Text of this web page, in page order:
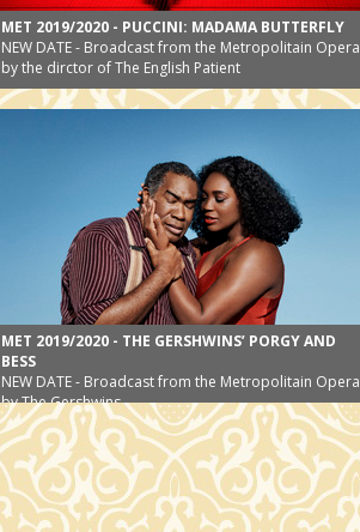
MET 2019/2020 - PUCCINI: MADAMA BUTTERFLY
NEW DATE - Broadcast from the Metropolitain Opera
by the dirctor of The English Patient
MET 2019/2020 - THE GERSHWINS’ PORGY AND
BESS
NEW DATE - Broadcast from the Metropolitain Opera
by The Gershwins